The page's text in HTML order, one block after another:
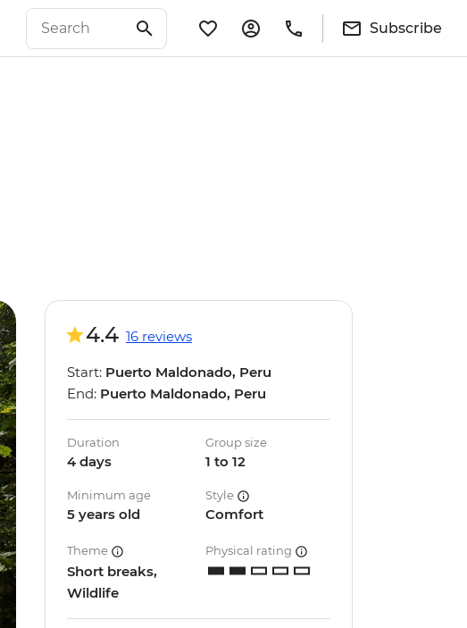
Subscribe
4.4 16 reviews
Start: Puerto Maldonado, Peru
End: Puerto Maldonado, Peru
Duration
4 days
Group size
1 to 12
Minimum age
5 years old
Style
Comfort
Theme
Short breaks,
Wildlife
Physical rating